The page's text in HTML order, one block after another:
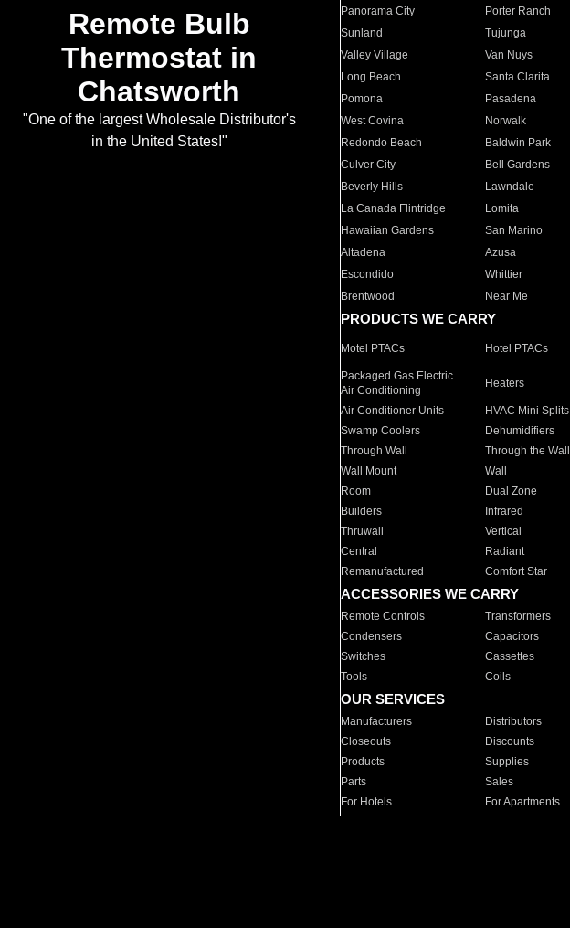
Remote Bulb
Thermostat in
Chatsworth
"One of the largest Wholesale Distributor's
in the United States!"
Panorama City
Porter Ranch
Sunland
Tujunga
Valley Village
Van Nuys
Long Beach
Santa Clarita
Pomona
Pasadena
West Covina
Norwalk
Redondo Beach
Baldwin Park
Culver City
Bell Gardens
Beverly Hills
Lawndale
La Canada Flintridge
Lomita
Hawaiian Gardens
San Marino
Altadena
Azusa
Escondido
Whittier
Brentwood
Near Me
PRODUCTS WE CARRY
Motel PTACs Hotel PTACs
Packaged Gas Electric
Air Conditioning
Heaters
Air Conditioner Units HVAC Mini Splits
Swamp Coolers
Dehumidifiers
Through Wall
Through the Wall
Wall Mount
Wall
Room
Dual Zone
Builders
Infrared
Thruwall
Vertical
Central
Radiant
Remanufactured
Comfort Star
ACCESSORIES WE CARRY
Remote Controls Transformers
Condensers
Capacitors
Switches
Cassettes
Tools
Coils
OUR SERVICES
Manufacturers Distributors
Closeouts
Discounts
Products
Supplies
Parts
Sales
For Hotels
For Apartments